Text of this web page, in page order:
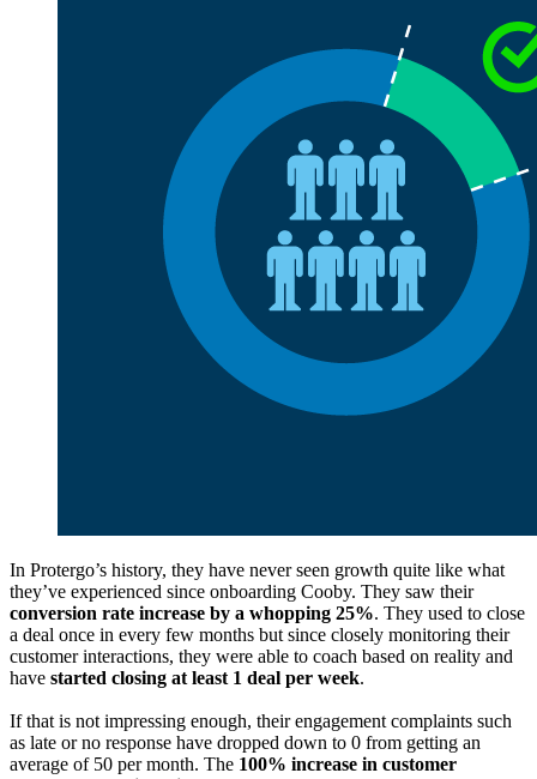
In Protergo’s history, they have never seen growth quite like what
they’ve experienced since onboarding Cooby. They saw their
conversion rate increase by a whopping 25%. They used to close
a deal once in every few months but since closely monitoring their
customer interactions, they were able to coach based on reality and
have started closing at least 1 deal per week.
If that is not impressing enough, their engagement complaints such
as late or no response have dropped down to 0 from getting an
average of 50 per month. The 100% increase in customer